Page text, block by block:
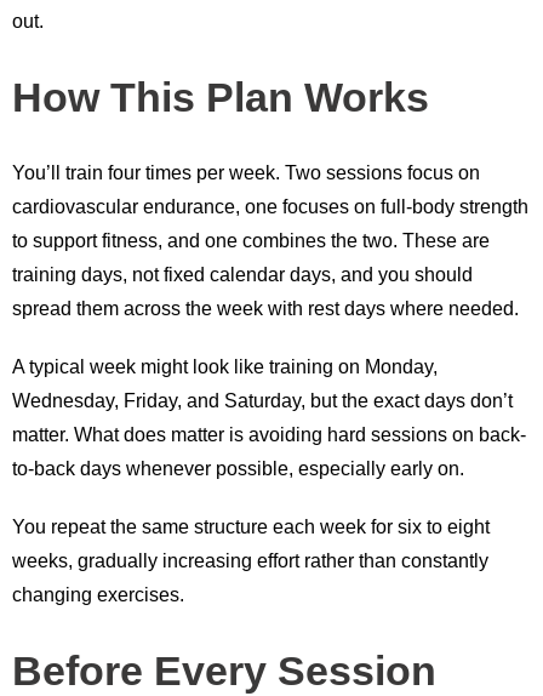
out.
How This Plan Works
You’ll train four times per week. Two sessions focus on
cardiovascular endurance, one focuses on full-body strength
to support fitness, and one combines the two. These are
training days, not fixed calendar days, and you should
spread them across the week with rest days where needed.
A typical week might look like training on Monday,
Wednesday, Friday, and Saturday, but the exact days don’t
matter. What does matter is avoiding hard sessions on back-
to-back days whenever possible, especially early on.
You repeat the same structure each week for six to eight
weeks, gradually increasing effort rather than constantly
changing exercises.
Before Every Session